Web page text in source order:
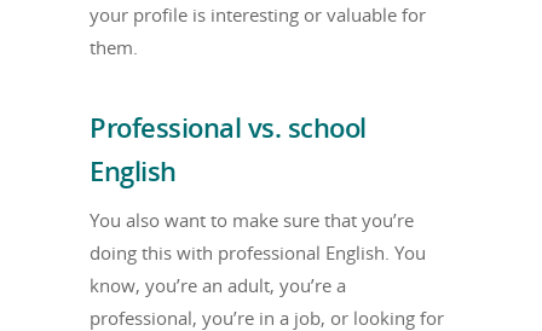
your profile is interesting or valuable for
them.
Professional vs. school
English
You also want to make sure that you’re
doing this with professional English. You
know, you’re an adult, you’re a
professional, you’re in a job, or looking for